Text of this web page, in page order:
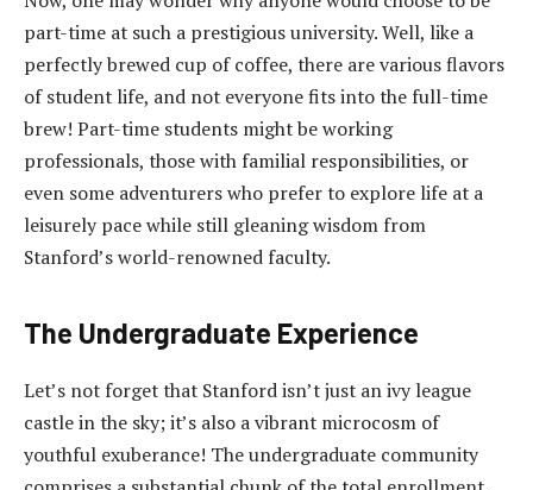
part-time at such a prestigious university. Well, like a
perfectly brewed cup of coffee, there are various flavors
of student life, and not everyone fits into the full-time
brew! Part-time students might be working
professionals, those with familial responsibilities, or
even some adventurers who prefer to explore life at a
leisurely pace while still gleaning wisdom from
Stanford’s world-renowned faculty.
The Undergraduate Experience
Let’s not forget that Stanford isn’t just an ivy league
castle in the sky; it’s also a vibrant microcosm of
youthful exuberance! The undergraduate community